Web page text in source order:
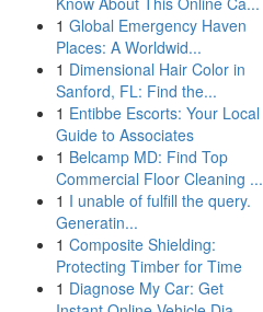
1 Global Emergency Haven
Places: A Worldwid...
1 Dimensional Hair Color in
Sanford, FL: Find the...
1 Entibbe Escorts: Your Local
Guide to Associates
1 Belcamp MD: Find Top
Commercial Floor Cleaning ...
1 I unable of fulfill the query.
Generatin...
1 Composite Shielding:
Protecting Timber for Time
1 Diagnose My Car: Get